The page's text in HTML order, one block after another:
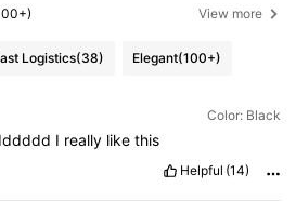
View more
Logistics(38) Elegant(100+)
Color: Black
I really likethis
Helpful (14)